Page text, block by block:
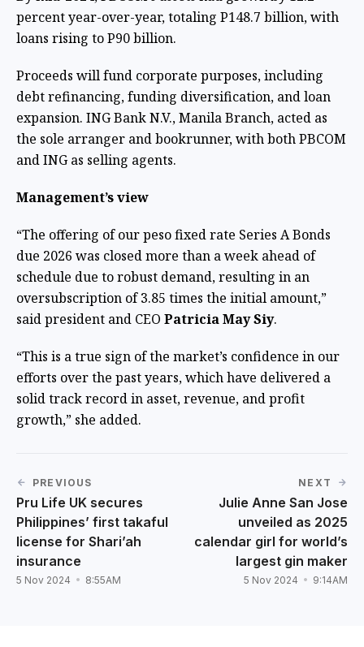
percent year-over-year, totaling P148.7 billion, with
loans rising to P90 billion.
Proceeds will fund corporate purposes, including
debt refinancing, funding diversification, and loan
expansion. ING Bank N.V., Manila Branch, acted as
the sole arranger and bookrunner, with both PBCOM
and ING as selling agents.
Management’s view
“The offering of our peso fixed rate Series A Bonds
due 2026 was closed more than a week ahead of
schedule due to robust demand, resulting in an
oversubscription of 3.85 times the initial amount,”
said president and CEO Patricia May Siy.
“This is a true sign of the market’s confidence in our
efforts over the past years, which have delivered a
solid track record in asset, revenue, and profit
growth,” she added.
PREVIOUS
Pru Life UK secures
Philippines’ first takaful
license for Shari’ah
insurance
5 Nov 2024 8:55AM
NEXT
Julie Anne San Jose
unveiled as 2025
calendar girl for world’s
largest gin maker
5 Nov 2024 9:14AM